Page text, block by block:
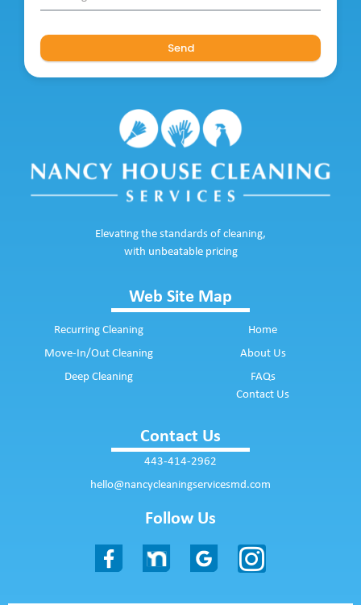
Send
Web Site Map
Recurring Cleaning
Move-In/Out Cleaning
Deep Cleaning
Home
About Us
FAQs
Contact Us
Contact Us
443-414-2962
hello@nancycleaningservicesmd.com
Follow Us
Elevating the standards of cleaning,
with unbeatable pricing